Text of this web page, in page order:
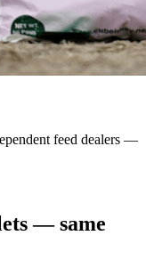
feed dealers —
— same